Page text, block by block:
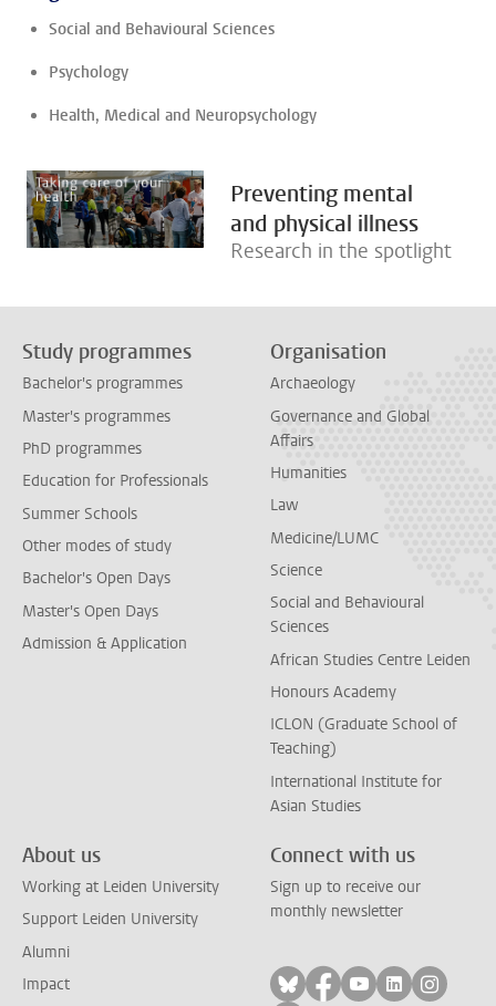
Social and Behavioural Sciences
Psychology
Health, Medical and Neuropsychology
Preventing mental
and physical illness
Research in the spotlight
Study programmes
Bachelor's programmes
Master's programmes
PhD programmes
Education for Professionals
Summer Schools
Other modes of study
Bachelor's Open Days
Master's Open Days
Admission & Application
Organisation
Archaeology
Governance and Global
Affairs
Humanities
Law
Medicine/LUMC
Science
Social and Behavioural
Sciences
African Studies Centre Leiden
Honours Academy
ICLON (Graduate School of
Teaching)
International Institute for
Asian Studies
About us
Working at Leiden University
Support Leiden University
Alumni
Impact
Connect with us
Sign up to receive our
monthly newsletter
Follow on bluesky
Follow on facebook
Follow on
Follow on
Follow